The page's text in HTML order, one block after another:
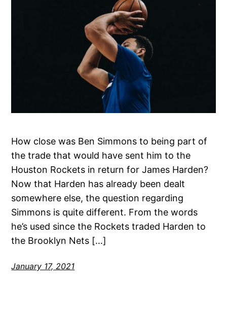
How close was Ben Simmons to being part of
the trade that would have sent him to the
Houston Rockets in return for James Harden?
Now that Harden has already been dealt
somewhere else, the question regarding
Simmons is quite different. From the words
he’s used since the Rockets traded Harden to
the Brooklyn Nets […]
January 17, 2021